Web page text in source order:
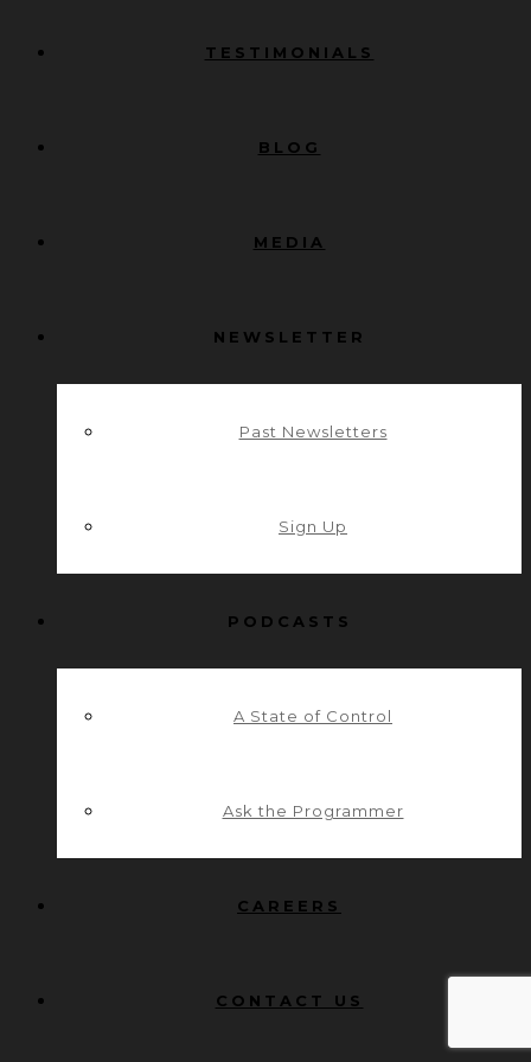
TESTIMONIALS
BLOG
MEDIA
NEWSLETTER
Past Newsletters
Sign Up
PODCASTS
A State of Control
Ask the Programmer
CAREERS
CONTACT US